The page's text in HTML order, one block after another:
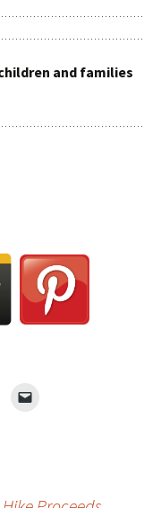
and families